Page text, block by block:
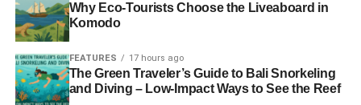
Why Eco-Tourists Choose the Liveaboard in
Komodo
FEATURES 17 hours ago
The Green Traveler’s Guide to Bali Snorkeling
and Diving – Low-Impact Ways to See the Reef